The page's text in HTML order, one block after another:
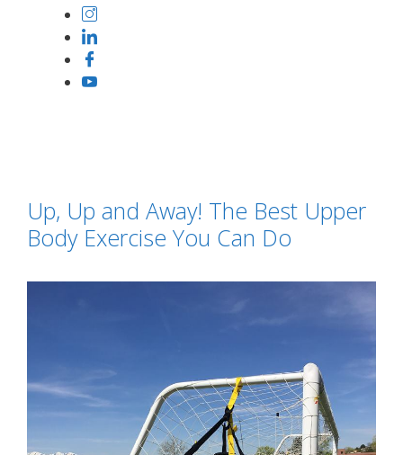
Up, Up and Away! The Best Upper
Body Exercise You Can Do